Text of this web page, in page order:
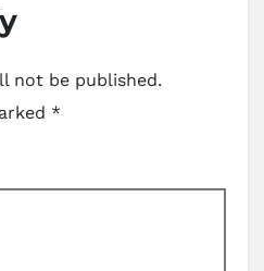
not be published.
*